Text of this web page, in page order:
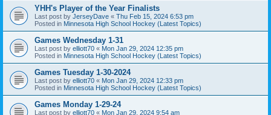
YHH's Player of the Year Finalists
Last post by JerseyDave « Thu Feb 15, 2024 6:53 pm
Posted in Minnesota High School Hockey (Latest Topics)
Games Wednesday 1-31
Last post by elliott70 « Mon Jan 29, 2024 12:35 pm
Posted in Minnesota High School Hockey (Latest Topics)
Games Tuesday 1-30-2024
Last post by elliott70 « Mon Jan 29, 2024 12:33 pm
Posted in Minnesota High School Hockey (Latest Topics)
Games Monday 1-29-24
Last post by elliott70 « Mon Jan 29, 2024 9:54 am